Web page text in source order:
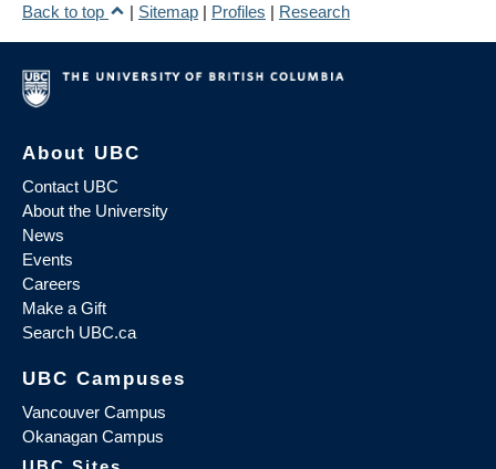
Back to top
| Sitemap | Profiles | Research
About UBC
Contact UBC
About the University
News
Events
Careers
Make a Gift
Search UBC.ca
UBC Campuses
Vancouver Campus
Okanagan Campus